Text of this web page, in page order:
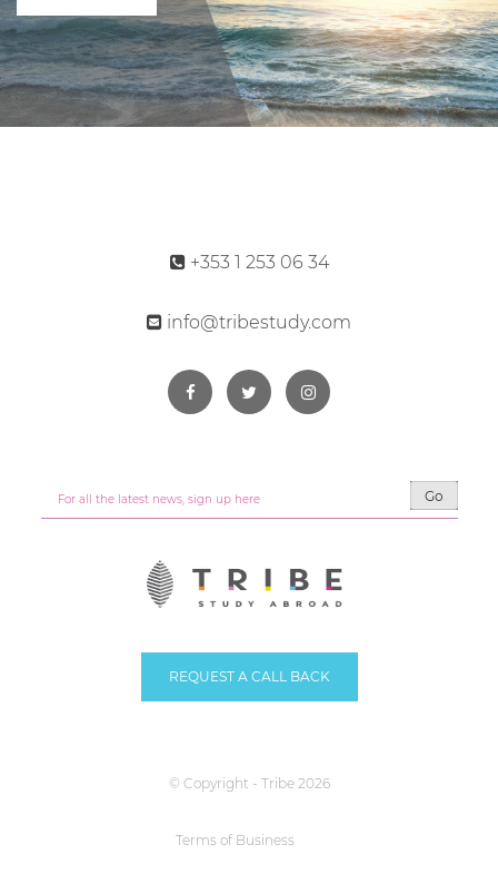
+353 1 253 06 34
info@tribestudy.com
Go
REQUEST A CALL BACK
© Copyright - Tribe 2026
Terms of Business